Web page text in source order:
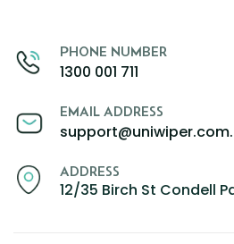
PHONE NUMBER
1300 001 711
EMAIL ADDRESS
ADDRESS
12/35 Birch St Condell